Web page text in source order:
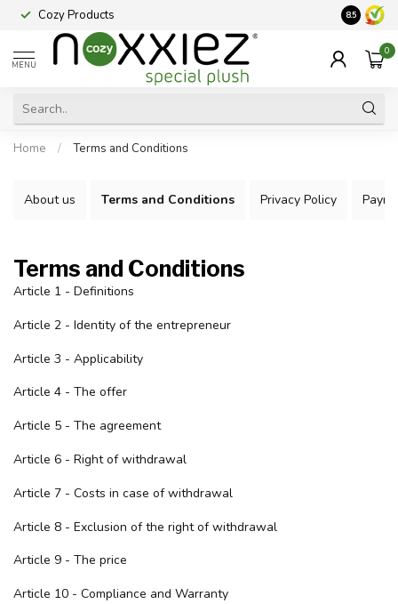
Cozy Products Vraag
8.5
MENU
0
Home / Terms and Conditions
About us Terms and Conditions Privacy Policy
Terms and Conditions
Article 1 - Definitions
Article 2 - Identity of the entrepreneur
Article 3 - Applicability
Article 4 - The offer
Article 5 - The agreement
Article 6 - Right of withdrawal
Article 7 - Costs in case of withdrawal
Article 8 - Exclusion of the right of withdrawal
Article 9 - The price
Article 10 - Compliance and Warranty